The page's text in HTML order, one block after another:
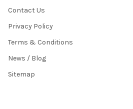
Contact Us
Privacy Policy
Terms & Conditions
News / Blog
Sitemap